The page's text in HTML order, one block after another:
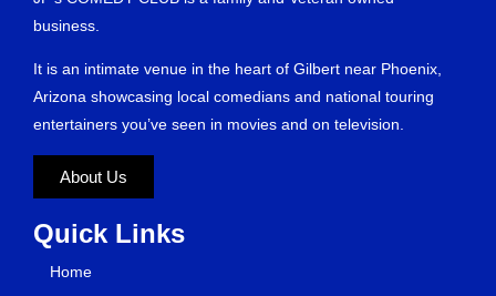
business.
It is an intimate venue in the heart of Gilbert near Phoenix,
Arizona showcasing local comedians and national touring
entertainers you’ve seen in movies and on television.
About Us
Quick Links
Home